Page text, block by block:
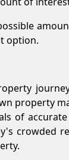
option.
property
of
crowded